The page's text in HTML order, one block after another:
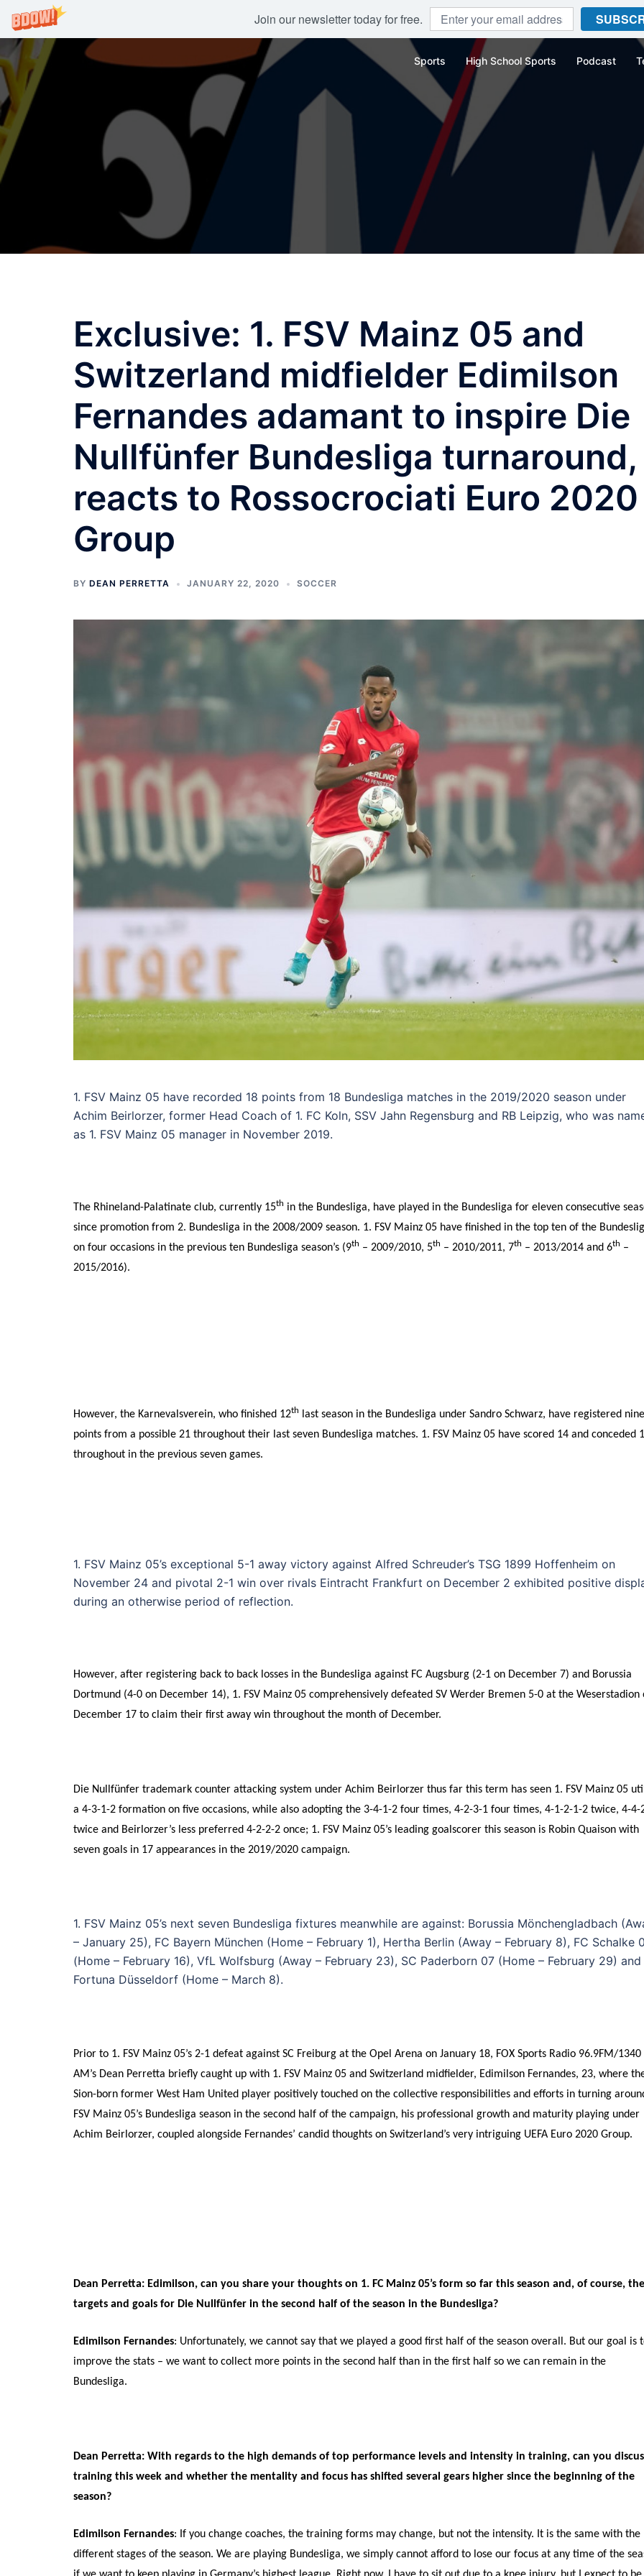
Join our newsletter today for free.
Skip
to
content
Sports High School Sports Podcast
Exclusive: 1. FSV Mainz 05 and
Switzerland midfielder Edimilson
Fernandes adamant to inspire Die
Nullfünfer Bundesliga turnaround,
reacts to Rossocrociati Euro 2020
Group
BY DEAN PERRETTA JANUARY 22, 2020 SOCCER
1. FSV Mainz 05 have recorded 18 points from 18 Bundesliga matches in the 2019/2020 season under
Achim Beirlorzer, former Head Coach of 1. FC Koln, SSV Jahn Regensburg and RB Leipzig, who was
as 1. FSV Mainz 05 manager in November 2019.
The Rhineland-Palatinate club, currently 15th in the Bundesliga, have played in the Bundesliga for eleven consecutive
since promotion from 2. Bundesliga in the 2008/2009 season. 1. FSV Mainz 05 have finished in the top ten of the
on four occasions in the previous ten Bundesliga season’s (9th – 2009/2010, 5th – 2010/2011, 7th – 2013/2014 and 6th –
2015/2016).
However, the Karnevalsverein, who finished 12th
last season in the Bundesliga under Sandro Schwarz, have registered nine
points from a possible 21 throughout their last seven Bundesliga matches. 1. FSV Mainz 05 have scored 14 and conceded
throughout in the previous seven games.
1. FSV Mainz 05’s exceptional 5-1 away victory against Alfred Schreuder’s TSG 1899 Hoffenheim on
November 24 and pivotal 2-1 win over rivals Eintracht Frankfurt on December 2 exhibited positive
during an otherwise period of reflection.
However, after registering back to back losses in the Bundesliga against FC Augsburg (2-1 on December 7) and Borussia
Dortmund (4-0 on December 14), 1. FSV Mainz 05 comprehensively defeated SV Werder Bremen 5-0 at the Weserstadion
December 17 to claim their first away win throughout the month of December.
Die Nullfünfer trademark counter attacking system under Achim Beirlorzer thus far this term has seen 1. FSV Mainz 05
a 4-3-1-2 formation on five occasions, while also adopting the 3-4-1-2 four times, 4-2-3-1 four times, 4-1-2-1-2 twice, 4-4-
twice and Beirlorzer’s less preferred 4-2-2-2 once; 1. FSV Mainz 05’s leading goalscorer this season is Robin Quaison with
seven goals in 17 appearances in the 2019/2020 campaign.
1. FSV Mainz 05’s next seven Bundesliga fixtures meanwhile are against: Borussia Mönchengladbach
– January 25), FC Bayern München (Home – February 1), Hertha Berlin (Away – February 8), FC Schalke
(Home – February 16), VfL Wolfsburg (Away – February 23), SC Paderborn 07 (Home – February 29) and
Fortuna Düsseldorf (Home – March 8).
Prior to 1. FSV Mainz 05’s 2-1 defeat against SC Freiburg at the Opel Arena on January 18, FOX Sports Radio 96.9FM/1340
AM’s Dean Perretta briefly caught up with 1. FSV Mainz 05 and Switzerland midfielder, Edimilson Fernandes, 23, where
Sion-born former West Ham United player positively touched on the collective responsibilities and efforts in turning
FSV Mainz 05’s Bundesliga season in the second half of the campaign, his professional growth and maturity playing under
Achim Beirlorzer, coupled alongside Fernandes’ candid thoughts on Switzerland’s very intriguing UEFA Euro 2020 Group.
Dean Perretta: Edimilson, can you share your thoughts on 1. FC Mainz 05’s form so far this season and, of course, the
targets and goals for Die Nullfünfer in the second half of the season in the Bundesliga?
Edimilson Fernandes: Unfortunately, we cannot say that we played a good first half of the season overall. But our goal is
improve the stats – we want to collect more points in the second half than in the first half so we can remain in the
Bundesliga.
Dean Perretta: With regards to the high demands of top performance levels and intensity in training, can you
training this week and whether the mentality and focus has shifted several gears higher since the beginning of the
season?
Edimilson Fernandes: If you change coaches, the training forms may change, but not the intensity. It is the same with the
different stages of the season. We are playing Bundesliga, we simply cannot afford to lose our focus at any time of the